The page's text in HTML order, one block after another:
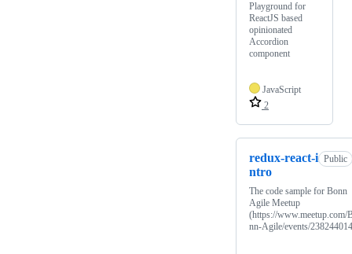
Playground for
ReactJS based
opinionated
Accordion
component
JavaScript
2
redux-react-i
ntro
Public
The code sample for Bonn
Agile Meetup
(https://www.meetup.com/
nn-Agile/events/